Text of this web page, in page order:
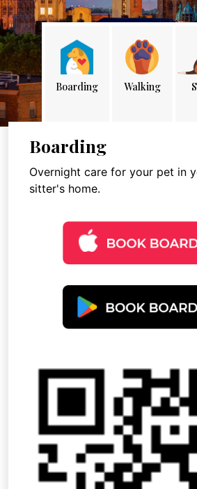
Boarding Walking
Boarding
Overnight care for your pet in
sitter's home.